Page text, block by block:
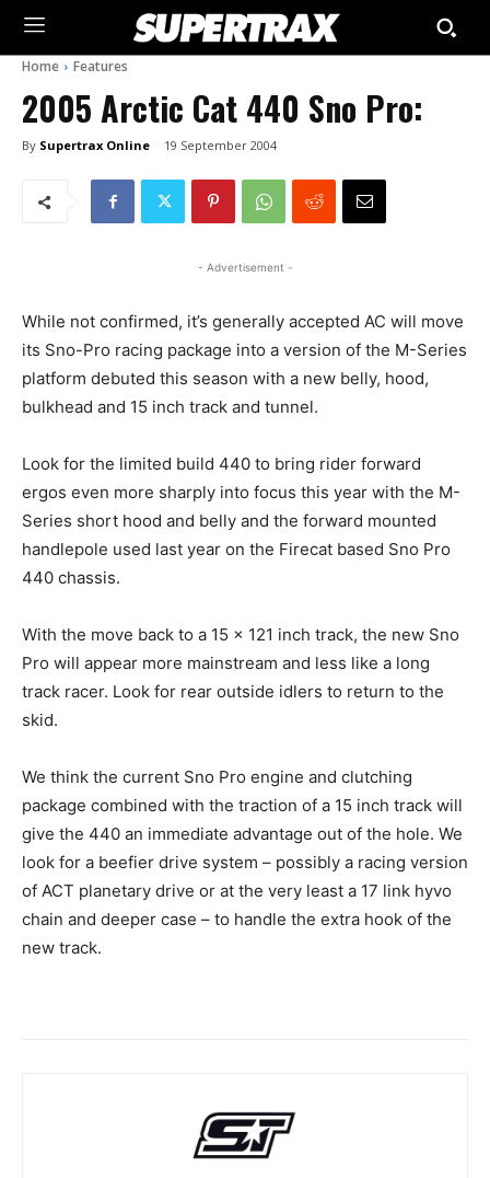
Home Features
2005 Arctic Cat 440 Sno Pro:
By Supertrax Online 19 September 2004
- Advertisement -
While not confirmed, it’s generally accepted AC will move
its Sno-Pro racing package into a version of the M-Series
platform debuted this season with a new belly, hood,
bulkhead and 15 inch track and tunnel.
Look for the limited build 440 to bring rider forward
ergos even more sharply into focus this year with the M-
Series short hood and belly and the forward mounted
handlepole used last year on the Firecat based Sno Pro
440 chassis.
With the move back to a 15 x 121 inch track, the new Sno
Pro will appear more mainstream and less like a long
track racer. Look for rear outside idlers to return to the
skid.
We think the current Sno Pro engine and clutching
package combined with the traction of a 15 inch track will
give the 440 an immediate advantage out of the hole. We
look for a beefier drive system – possibly a racing version
of ACT planetary drive or at the very least a 17 link hyvo
chain and deeper case – to handle the extra hook of the
new track.